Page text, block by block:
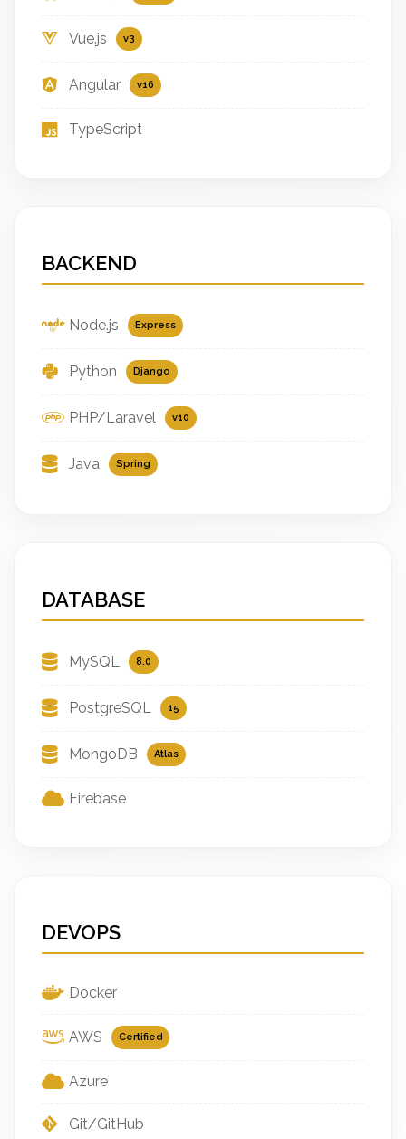
Vue.js v3
Angular v16
TypeScript
BACKEND
Node.js Express
Python Django
PHP/Laravel v10
Java Spring
DATABASE
MySQL 8.0
PostgreSQL 15
MongoDB Atlas
Firebase
DEVOPS
Docker
AWS Certified
Azure
Git/GitHub